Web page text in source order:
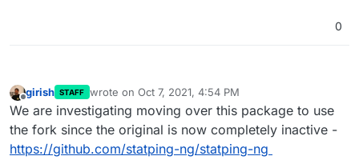
0
girish STAFF wrote on Oct 7, 2021, 4:54 PM
last edited by
We are investigating moving over this package to use
the fork since the original is now completely inactive -
https://github.com/statping-ng/statping-ng